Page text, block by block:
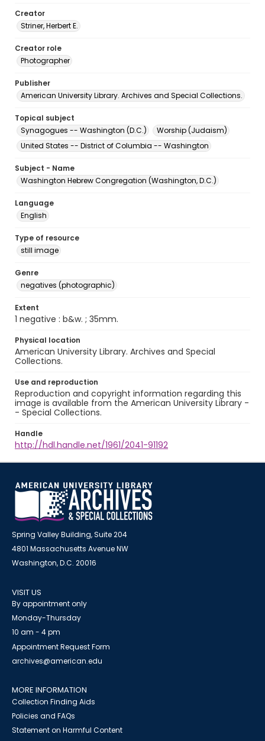
Creator
Striner, Herbert E.
Creator role
Photographer
Publisher
American University Library. Archives and Special Collections.
Topical subject
Synagogues -- Washington (D.C.)
Worship (Judaism)
United States -- District of Columbia -- Washington
Subject - Name
Washington Hebrew Congregation (Washington, D.C.)
Language
English
Type of resource
still image
Genre
negatives (photographic)
Extent
1 negative : b&w. ; 35mm.
Physical location
American University Library. Archives and Special
Collections.
Use and reproduction
Reproduction and copyright information regarding this
image is available from the American University Library -
- Special Collections.
Handle
http://hdl.handle.net/1961/2041-91192
Spring Valley Building, Suite 204
4801 Massachusetts Avenue NW
Washington, D.C. 20016
VISIT US
By appointment only
Monday-Thursday
10 am - 4 pm
Appointment Request Form
archives@american.edu
MORE INFORMATION
Collection Finding Aids
Policies and FAQs
Statement on Harmful Content